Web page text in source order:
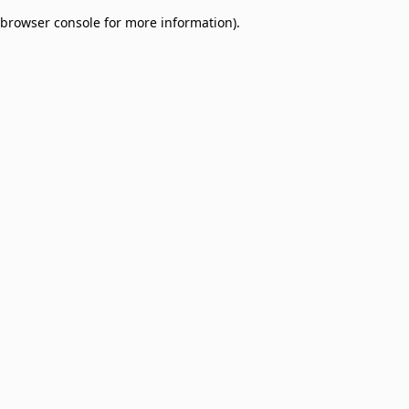
browser console for more information).